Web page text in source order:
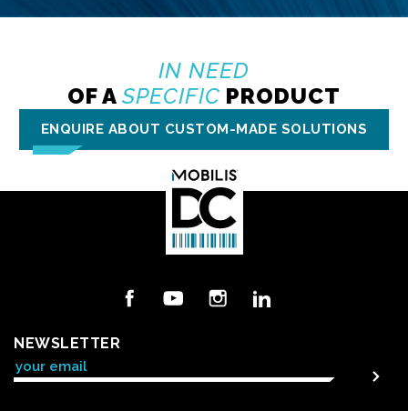
IN NEED
OF A SPECIFIC PRODUCT
ENQUIRE ABOUT CUSTOM-MADE SOLUTIONS
NEWSLETTER
FacebookYouTube Instagram